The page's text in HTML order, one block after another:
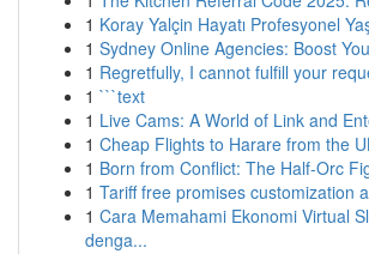
1 Koray Yalçin Hayatı Profesyonel
1 Sydney Online Agencies: Boost
1 Regretfully, I cannot fulfill your
1 ```text
1 Live Cams: A World of Link and
1 Cheap Flights to Harare from the
1 Born from Conflict: The Half-Orc
1 Tariff free promises customization
1 Cara Memahami Ekonomi Virtual
denga...